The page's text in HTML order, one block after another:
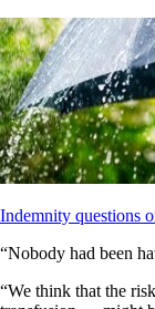
Indemnity questions
“Nobody had been
“We think that the